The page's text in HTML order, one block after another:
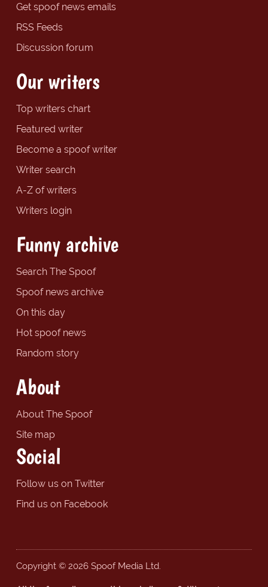
Get spoof news emails
RSS Feeds
Discussion forum
Our writers
Top writers chart
Featured writer
Become a spoof writer
Writer search
A-Z of writers
Writers login
Funny archive
Search The Spoof
Spoof news archive
On this day
Hot spoof news
Random story
About
About The Spoof
Site map
Social
Follow us on Twitter
Find us on Facebook
Copyright © 2026 Spoof Media Ltd.